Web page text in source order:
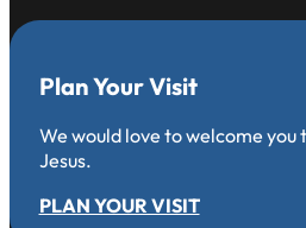
Plan Your Visit
We would love to welcome you
Jesus.
PLAN YOUR VISIT